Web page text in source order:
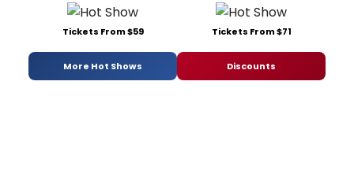
Tickets From $59 Tickets From $71
More Hot Shows Discounts